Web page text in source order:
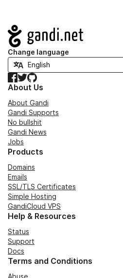
Navigation
Change language
Facebook
TwitterGitHub
About Us
About Gandi
Gandi Supports
No bullshit
Gandi News
Jobs
Products
Domains
Emails
SSL/TLS Certificates
Simple Hosting
GandiCloud VPS
Help & Resources
Status
Support
Docs
Terms and Conditions